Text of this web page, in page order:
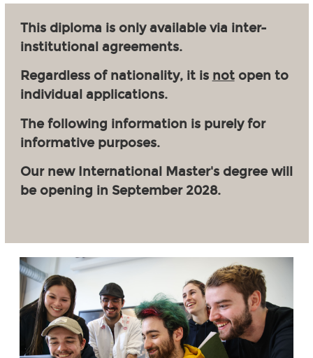
This diploma is only available via inter-
institutional agreements.
Regardless of nationality, it is notopen to
individual applications.
The following information is purely for
informative purposes.
Our new International Master's degree will
be opening in September 2028.